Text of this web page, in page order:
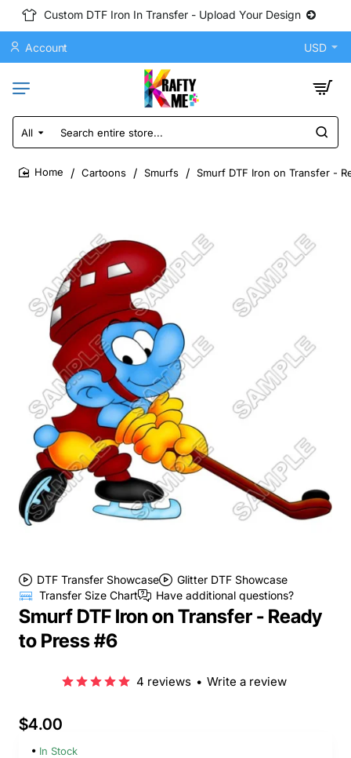
Custom DTF Iron In Transfer - Upload Your Design
Account USD
All
Search
entire
store...
Cartoons Smurfs Smurf DTF Iron on Transfer -
DTF Transfer Showcase
Glitter DTF Showcase
Transfer Size Chart
Have additional questions?
Smurf DTF Iron on Transfer - Ready
to Press #6
4 reviews • Write a review
$4.00
In Stock